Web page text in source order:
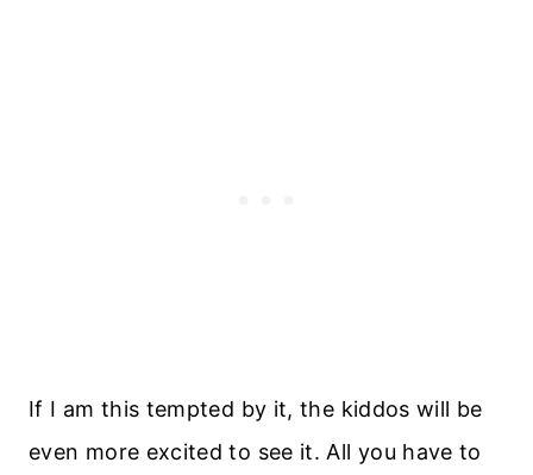
If I am this tempted by it, the kiddos will be
even more excited to see it. All you have to